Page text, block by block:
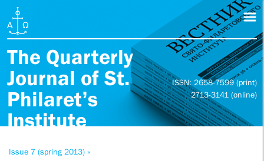
The Quarterly
Journal of St.
Philaret’s
Institute
ISSN: 2658-7599 (print)
2713-3141 (online)
Issue 7 (spring 2013) »